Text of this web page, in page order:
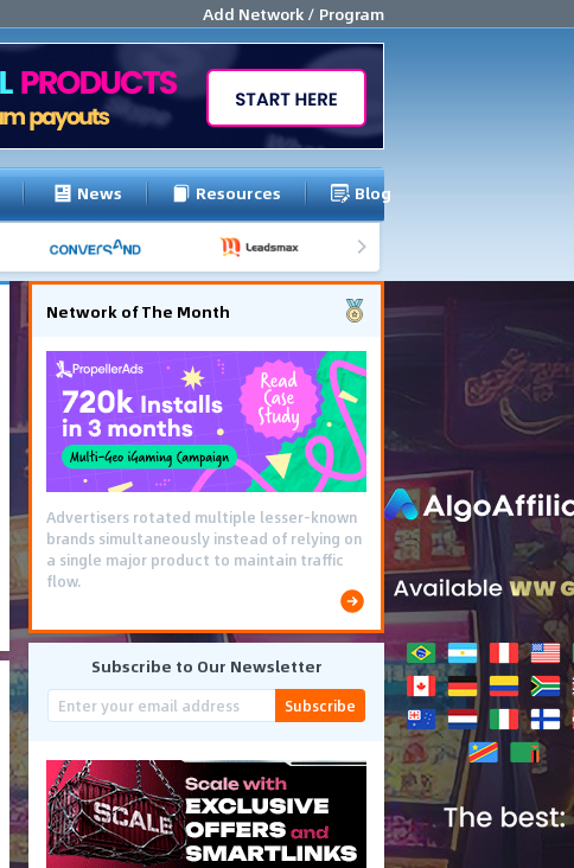
Add Network / Program
News Resources Blog
Network of The Month
Advertisers rotated multiple lesser-known
brands simultaneously instead of relying on
a single major product to maintain traffic
flow.
Subscribe to Our Newsletter
Subscribe